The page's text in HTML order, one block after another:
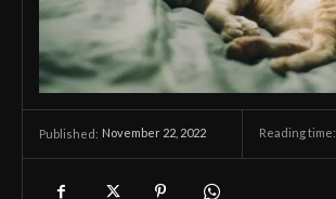
Published: November 22, 2022 Reading time: